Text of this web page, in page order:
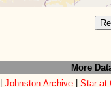
More
Johnston Archive| Star at